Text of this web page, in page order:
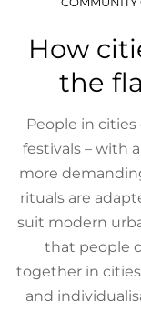
How
the
People in
festivals – with
more
rituals are
suit modern
that people
together in
and